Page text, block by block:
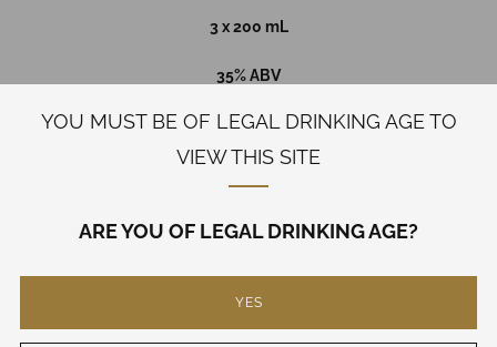
YOU MUST BE OF LEGAL DRINKING AGE TO
VIEW THIS SITE
ARE YOU OF LEGAL DRINKING AGE?
YES
3 x 200 mL
35% ABV
WHILE QUANTITIES LAST
SHIPPING CALCULATED AT CHECKOUT